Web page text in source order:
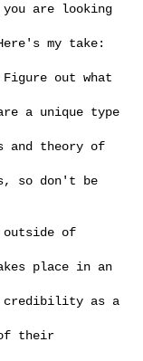
are looking
my take:
out what
a unique type
and theory of
so don't be
of
place in an
credibility as a
of their